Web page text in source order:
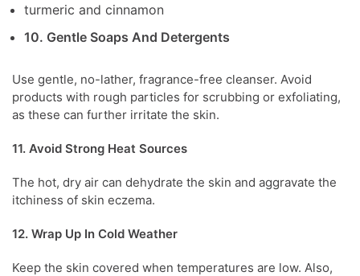
turmeric and cinnamon
10. Gentle Soaps And Detergents
Use gentle, no-lather, fragrance-free cleanser. Avoid
products with rough particles for scrubbing or exfoliating,
as these can further irritate the skin.
11. Avoid Strong Heat Sources
The hot, dry air can dehydrate the skin and aggravate the
itchiness of skin eczema.
12. Wrap Up In Cold Weather
Keep the skin covered when temperatures are low. Also,